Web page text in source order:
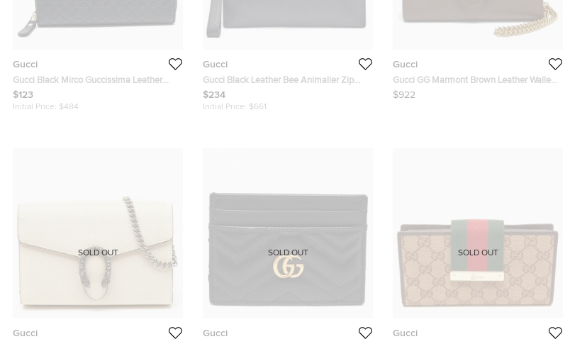
Gucci
Gucci Black Mirco Guccissima Leather
Flap Continental Wallet
$123
Initial Price: $484
Gucci
Gucci Black Leather Bee Animalier Zip
Pouch
$234
Initial Price: $661
Gucci
Gucci GG Marmont Brown Leather Wallet
on Chain
$922
Gucci
SOLD OUT
Gucci
SOLD OUT
Gucci
SOLD OUT